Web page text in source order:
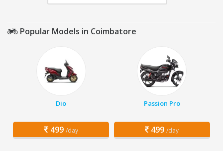
Popular Models in Coimbatore
Dio
499 /day
Passion Pro
499 /day